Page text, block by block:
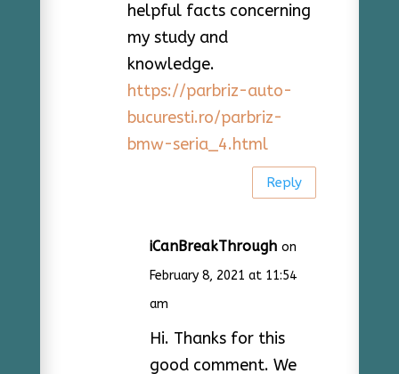
helpful facts concerning
my study and
knowledge.
https://parbriz-auto-
bucuresti.ro/parbriz-
bmw-seria_4.html
Reply
iCanBreakThrough on
February 8, 2021 at 11:54
am
Hi. Thanks for this
good comment. We